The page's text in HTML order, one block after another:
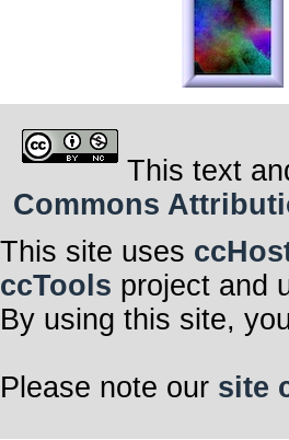
This text
Commons
This site uses
ccTools project and
By using this site,
Please note our site